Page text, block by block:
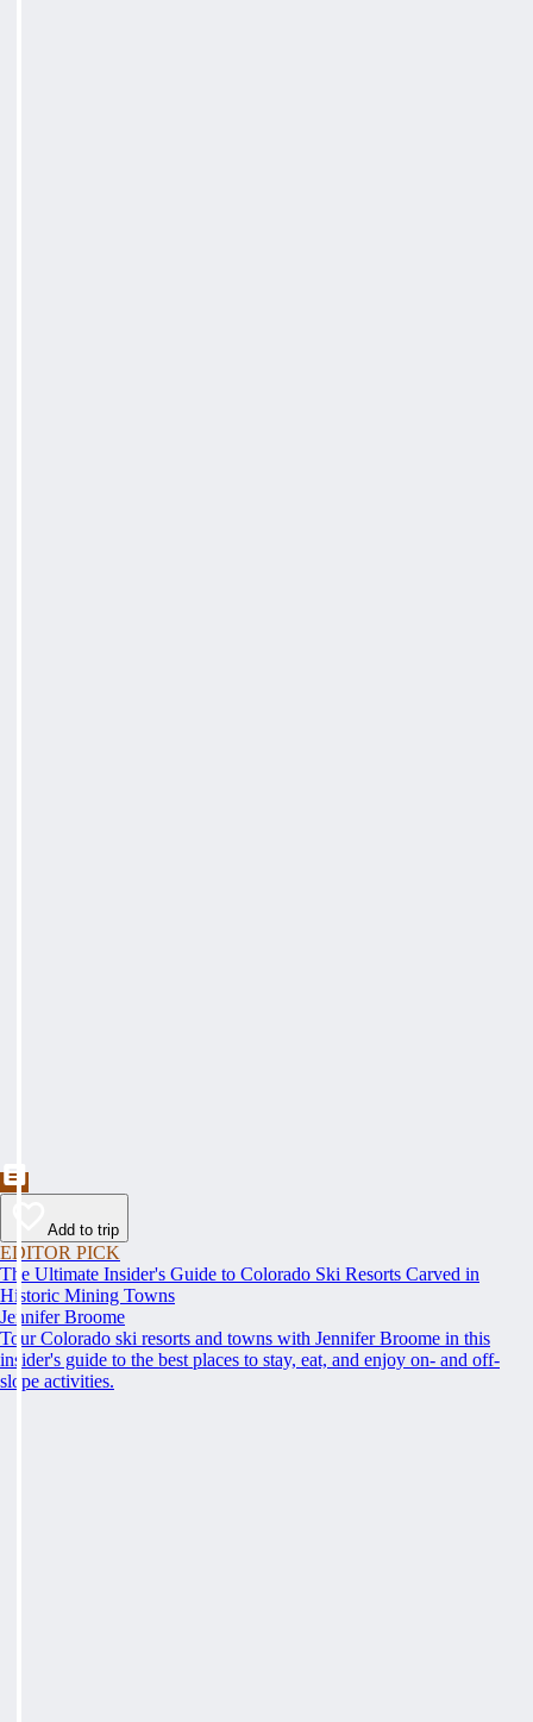
Add to trip
EDITOR PICK
The Ultimate Insider's Guide to Colorado Ski Resorts Carved in
Historic Mining Towns
Jennifer Broome
Tour Colorado ski resorts and towns with Jennifer Broome in this
insider's guide to the best places to stay, eat, and enjoy on- and off-
slope activities.